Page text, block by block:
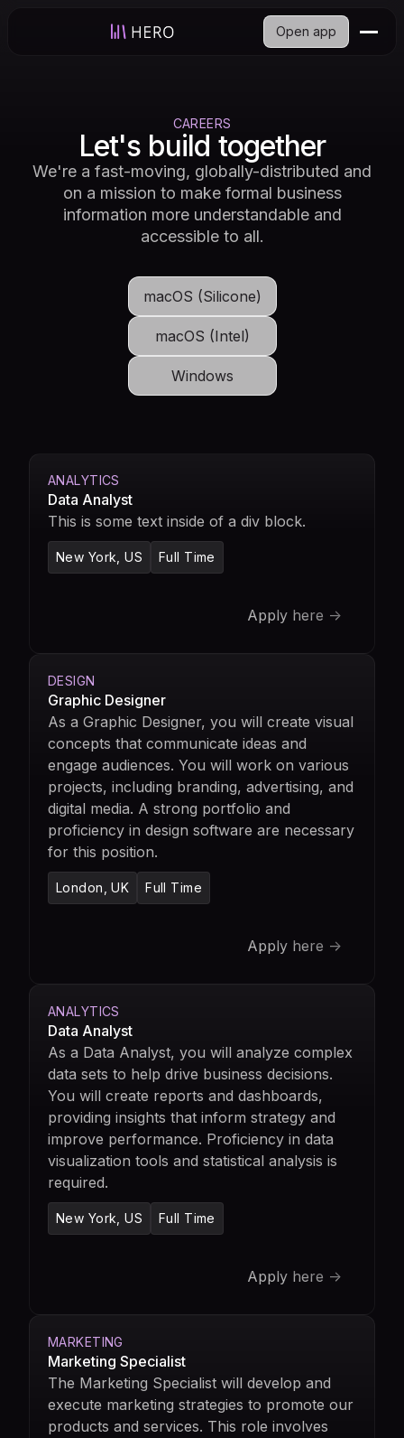
Open app
CAREERS
Let's build together
We're a fast-moving, globally-distributed and
on a mission to make formal business
information more understandable and
accessible to all.
macOS (Silicone)
macOS (Intel)
Windows
ANALYTICS
Data Analyst
This is some text inside of a div block.
New York, US Full Time
Apply here ->
DESIGN
Graphic Designer
As a Graphic Designer, you will create visual
concepts that communicate ideas and
engage audiences. You will work on various
projects, including branding, advertising, and
digital media. A strong portfolio and
proficiency in design software are necessary
for this position.
London, UK Full Time
Apply here ->
ANALYTICS
Data Analyst
As a Data Analyst, you will analyze complex
data sets to help drive business decisions.
You will create reports and dashboards,
providing insights that inform strategy and
improve performance. Proficiency in data
visualization tools and statistical analysis is
required.
New York, US Full Time
Apply here ->
MARKETING
Marketing Specialist
The Marketing Specialist will develop and
execute marketing strategies to promote our
products and services. This role involves